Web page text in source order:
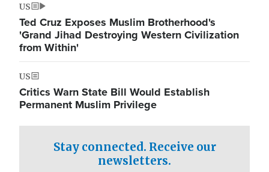
US
Ted Cruz Exposes Muslim Brotherhood's
'Grand Jihad Destroying Western Civilization
from Within'
US
Critics Warn State Bill Would Establish
Permanent Muslim Privilege
Stay connected. Receive our
newsletters.